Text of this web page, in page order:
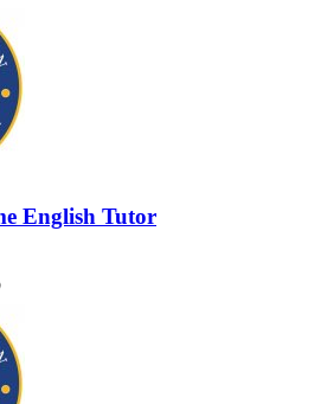
English Tutor